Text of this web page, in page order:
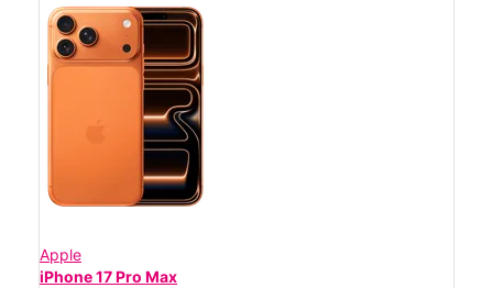
Apple
iPhone 17 Pro Max